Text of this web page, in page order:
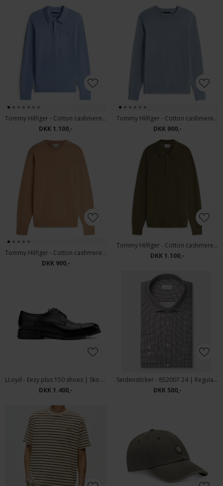
Tommy Hilfiger - Cotton cashmere polo | Strik Brisk Blue
DKK 1.100,-
Tommy Hilfiger - Cotton cashmere sweater | Strik Brisk Blue
DKK 900,-
Tommy Hilfiger - Cotton cashmere sweater | Strik Safari Canvas
DKK 900,-
Tommy Hilfiger - Cotton cashmere polo | Strik Huntsman Green
DKK 1.100,-
LLoyd - Eezy plus 150 shoes | Sko Black
DKK 1.400,-
Seidensticker - 852007 24 | Regular Fit Skjorte Brown
DKK 500,-